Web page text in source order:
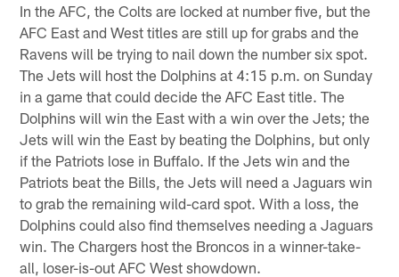
In the AFC, the Colts are locked at number five, but the
AFC East and West titles are still up for grabs and the
Ravens will be trying to nail down the number six spot.
The Jets will host the Dolphins at 4:15 p.m. on Sunday
in a game that could decide the AFC East title. The
Dolphins will win the East with a win over the Jets; the
Jets will win the East by beating the Dolphins, but only
if the Patriots lose in Buffalo. If the Jets win and the
Patriots beat the Bills, the Jets will need a Jaguars win
to grab the remaining wild-card spot. With a loss, the
Dolphins could also find themselves needing a Jaguars
win. The Chargers host the Broncos in a winner-take-
all, loser-is-out AFC West showdown.